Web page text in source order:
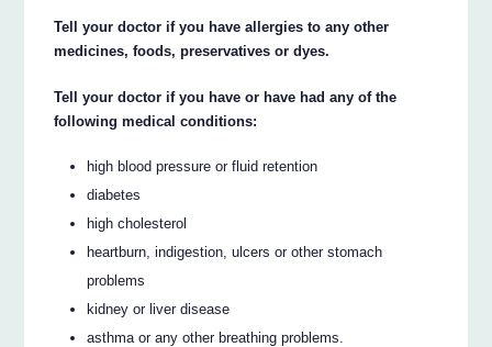
Tell your doctor if you have allergies to any other
medicines, foods, preservatives or dyes.
Tell your doctor if you have or have had any of the
following medical conditions:
high blood pressure or fluid retention
diabetes
high cholesterol
heartburn, indigestion, ulcers or other stomach
problems
kidney or liver disease
asthma or any other breathing problems.